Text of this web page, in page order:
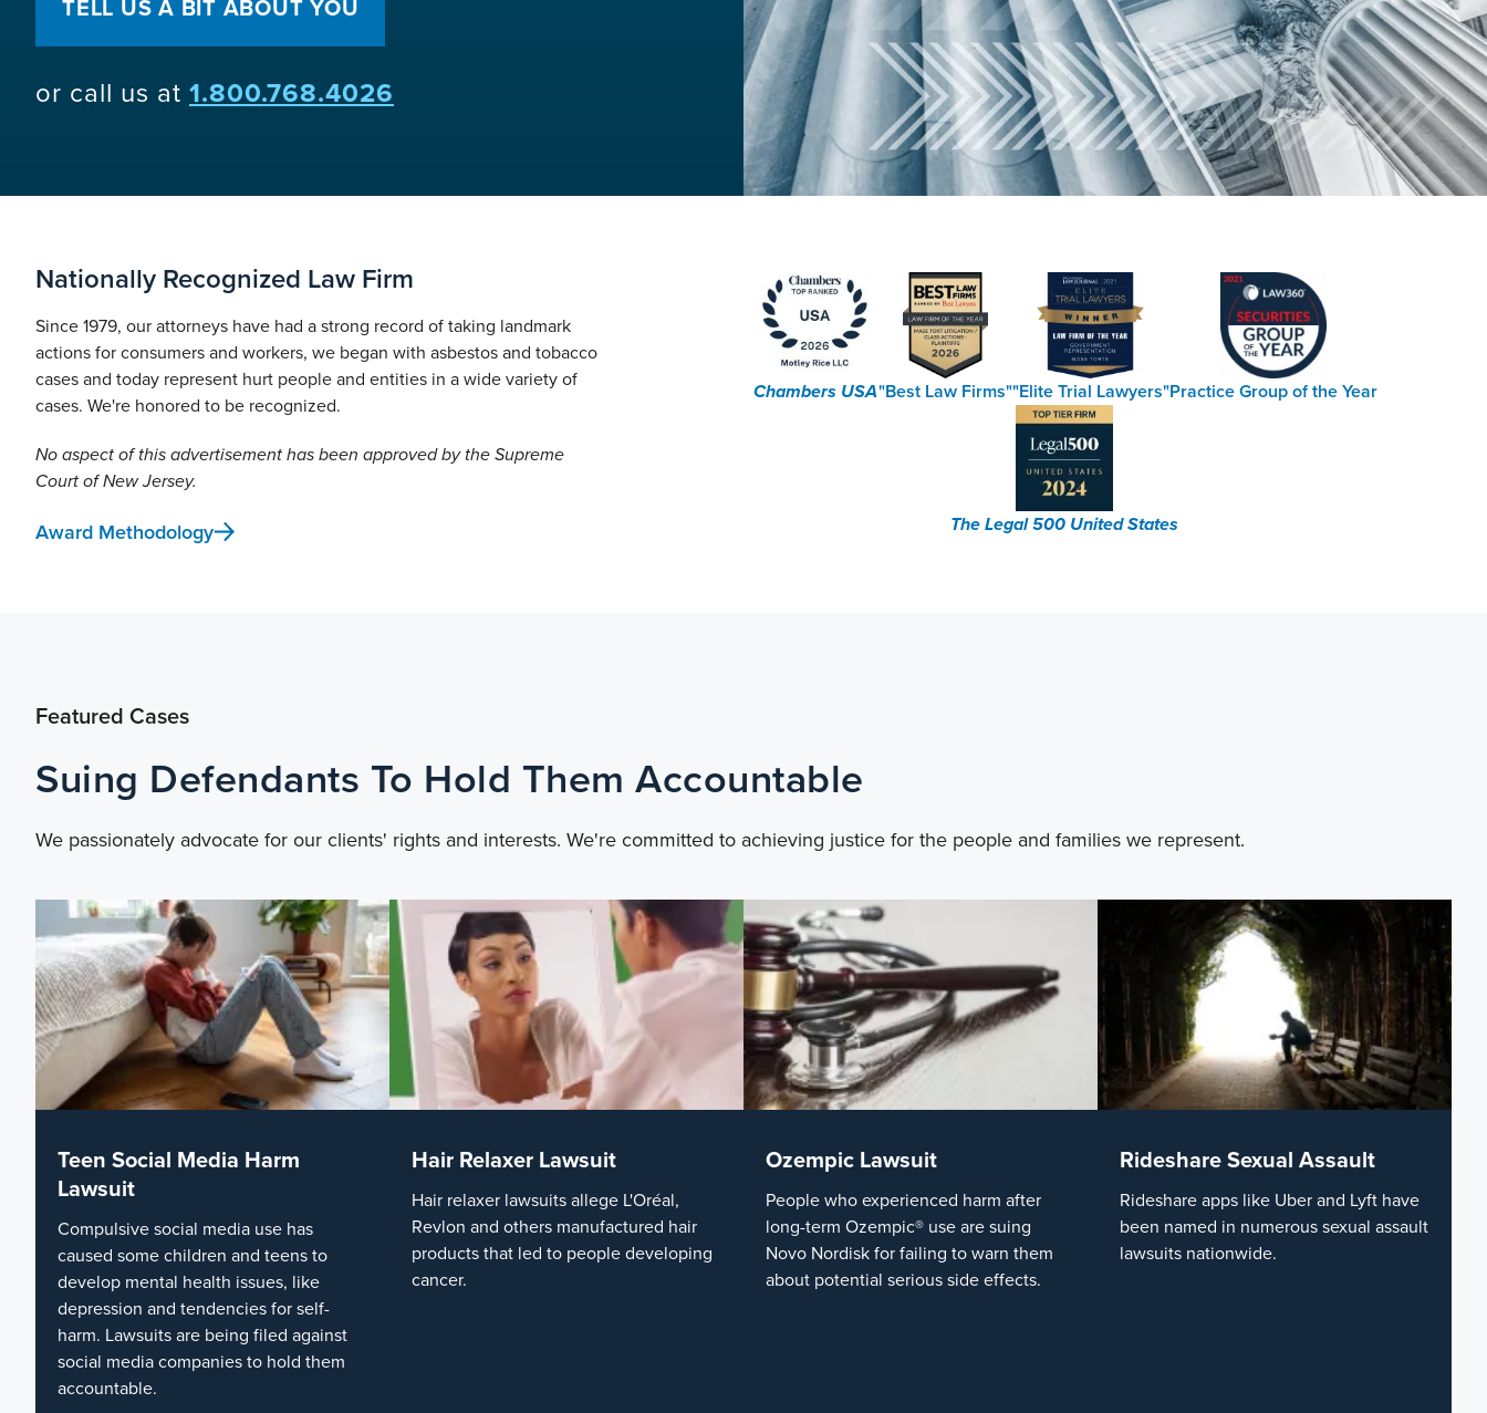
TELL US A BIT ABOUT YOU
or call us at 1.800.768.4026
Nationally Recognized Law Firm
Since 1979, our attorneys have had a strong record of taking landmark
actions for consumers and workers, we began with asbestos and tobacco
cases and today represent hurt people and entities in a wide variety of
cases. We're honored to be recognized.
No aspect of this advertisement has been approved by the Supreme
Court of New Jersey.
Award Methodology
Chambers USA"Best Law Firms""Elite Trial Lawyers"Practice Group of the Year
The Legal 500 United States
Featured Cases
Suing Defendants To Hold Them Accountable
We passionately advocate for our clients' rights and interests. We're committed to achieving justice for the people and families we represent.
Teen Social Media Harm
Lawsuit
Compulsive social media use has
caused some children and teens to
develop mental health issues, like
depression and tendencies for self-
harm. Lawsuits are being filed against
social media companies to hold them
accountable.
Hair Relaxer Lawsuit
Hair relaxer lawsuits allege L'Oréal,
Revlon and others manufactured hair
products that led to people developing
cancer.
Ozempic Lawsuit
People who experienced harm after
long-term Ozempic® use are suing
Novo Nordisk for failing to warn them
about potential serious side effects.
Rideshare Sexual Assault
Rideshare apps like Uber and Lyft have
been named in numerous sexual assault
lawsuits nationwide.